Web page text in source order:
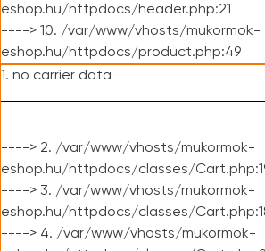
eshop.hu/httpdocs/header.php:21
----> 10. /var/www/vhosts/mukormok-
eshop.hu/httpdocs/product.php:49
1. no carrier data
----> 2. /var/www/vhosts/mukormok-
eshop.hu/httpdocs/classes/
----> 3. /var/www/vhosts/mukormok-
eshop.hu/httpdocs/classes/
----> 4. /var/www/vhosts/mukormok-